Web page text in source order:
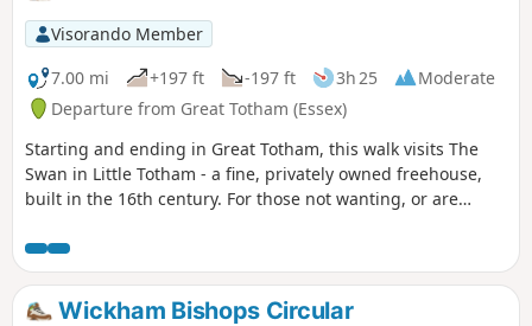
Visorando Member
7.00 mi
+197 ft -197 ft 3h 25
Moderate
Departure from Great Totham (Essex)
Starting and ending in Great Totham, this walk visits The
Swan in Little Totham - a fine, privately owned freehouse,
built in the 16th century. For those not wanting, or are
Wickham Bishops Circular